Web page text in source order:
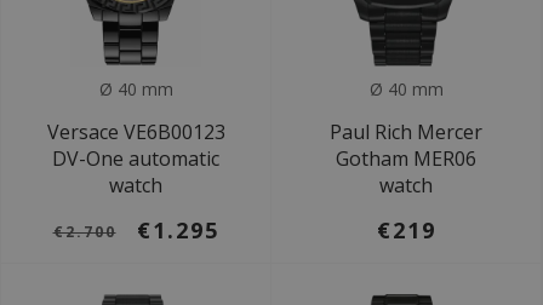
Ø 40 mm
Versace VE6B00123
DV-One automatic
watch
€2.700 €1.295
Ø 40 mm
Paul Rich Mercer
Gotham MER06
watch
€219